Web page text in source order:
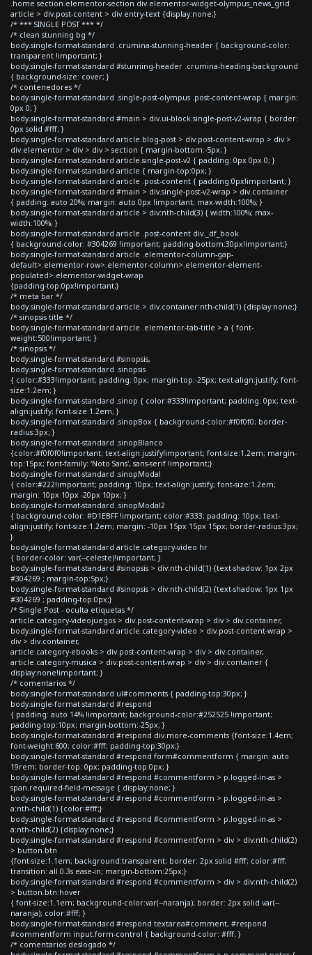
.home section.elementor-section div.elementor-widget-olympus_news_grid
article > div.post-content > div.entry-text {display:none;}
/* *** SINGLE POST *** */
/* clean stunning bg */
body.single-format-standard .crumina-stunning-header { background-color:
transparent !important; }
body.single-format-standard #stunning-header .crumina-heading-background
{ background-size: cover; }
/* contenedores */
body.single-format-standard .single-post-olympus .post-content-wrap { margin:
0px 0; }
body.single-format-standard #main > div.ui-block.single-post-v2-wrap { border:
0px solid #fff; }
body.single-format-standard article.blog-post > div.post-content-wrap > div >
div.elementor > div > div > section { margin-bottom:-5px; }
body.single-format-standard article.single-post-v2 { padding: 0px 0px 0; }
body.single-format-standard article { margin-top:0px; }
body.single-format-standard article .post-content { padding:0px!important; }
body.single-format-standard #main > div.single-post-v2-wrap > div.container
{ padding: auto 20%; margin: auto 0px !important; max-width:100%; }
body.single-format-standard article > div:nth-child(3) { width:100%; max-
width:100%; }
body.single-format-standard article .post-content div._df_book
{ background-color: #304269 !important; padding-bottom:30px!important;}
body.single-format-standard article .elementor-column-gap-
default>.elementor-row>.elementor-column>.elementor-element-
populated>.elementor-widget-wrap
{padding-top:0px!important;}
/* meta bar */
body.single-format-standard article > div.container:nth-child(1) {display:none;}
/* sinopsis title */
body.single-format-standard article .elementor-tab-title > a { font-
weight:500!important; }
/* sinopsis */
body.single-format-standard #sinopsis,
body.single-format-standard .sinopsis
{ color:#333!important; padding: 0px; margin-top:-25px; text-align:justify; font-
size:1.2em; }
body.single-format-standard .sinop { color:#333!important; padding: 0px; text-
align:justify; font-size:1.2em; }
body.single-format-standard .sinopBox { background-color:#f0f0f0; border-
radius:3px; }
body.single-format-standard .sinopBlanco
{color:#f0f0f0!important; text-align:justify!important; font-size:1.2em; margin-
top:15px; font-family: 'Noto Sans', sans-serif !important;}
body.single-format-standard .sinopModal
{ color:#222!important; padding: 10px; text-align:justify; font-size:1.2em;
margin: 10px 10px -20px 10px; }
body.single-format-standard .sinopModal2
{ background-color: #D1EBFF !important; color:#333; padding: 10px; text-
align:justify; font-size:1.2em; margin: -10px 15px 15px 15px; border-radius:3px;
}
body.single-format-standard article.category-video hr
{ border-color: var(--celeste)!important; }
body.single-format-standard #sinopsis > div:nth-child(1) {text-shadow: 1px 2px
#304269 ; margin-top:5px;}
body.single-format-standard #sinopsis > div:nth-child(2) {text-shadow: 1px 1px
#304269 ; padding-top:0px;}
/* Single Post - oculta etiquetas */
article.category-videojuegos > div.post-content-wrap > div > div.container,
body.single-format-standard article.category-video > div.post-content-wrap >
div > div.container,
article.category-ebooks > div.post-content-wrap > div > div.container,
article.category-musica > div.post-content-wrap > div > div.container {
display:none!important; }
/* comentarios */
body.single-format-standard ul#comments { padding-top:30px; }
body.single-format-standard #respond
{ padding: auto 14% !important; background-color:#252525 !important;
padding-top:10px; margin-bottom:-25px; }
body.single-format-standard #respond div.more-comments {font-size:1.4em;
font-weight:600; color:#fff; padding-top:30px;}
body.single-format-standard #respond form#commentform { margin: auto
19rem; border-top: 0px; padding-top:0px; }
body.single-format-standard #respond #commentform > p.logged-in-as >
span.required-field-message { display:none; }
body.single-format-standard #respond #commentform > p.logged-in-as >
a:nth-child(1) {color:#fff;}
body.single-format-standard #respond #commentform > p.logged-in-as >
a:nth-child(2) {display:none;}
body.single-format-standard #respond #commentform > div > div:nth-child(2)
> button.btn
{font-size:1.1em; background:transparent; border: 2px solid #fff; color:#fff;
transition: all 0.3s ease-in; margin-bottom:25px;}
body.single-format-standard #respond #commentform > div > div:nth-child(2)
> button.btn:hover
{ font-size:1.1em; background-color:var(--naranja); border: 2px solid var(--
naranja); color:#fff; }
body.single-format-standard #respond textarea#comment, #respond
#commentform input.form-control { background-color: #fff; }
/* comentarios deslogado */